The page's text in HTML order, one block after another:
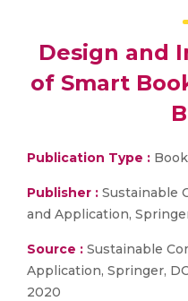
Design and
of Smart
Publication Type :
Publisher : Sustainable
and Application,
Source : Sustainable
Application, Springer,
2020